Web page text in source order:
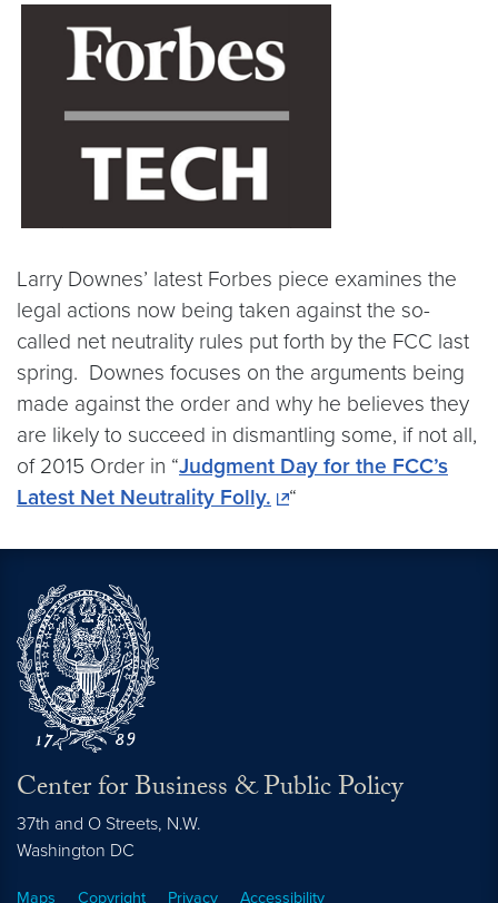
Larry Downes’ latest Forbes piece examines the
legal actions now being taken against the so-
called net neutrality rules put forth by the FCC last
spring. Downes focuses on the arguments being
made against the order and why he believes they
are likely to succeed in dismantling some, if not all,
of 2015 Order in “Judgment Day for the FCC’s
Latest Net Neutrality Folly.
“
Center for Business & Public Policy
37th and O Streets, N.W.
Washington DC
Maps Copyright Privacy Accessibility